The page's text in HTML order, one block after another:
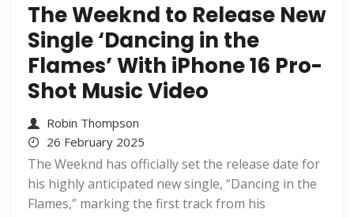
The Weeknd to Release New
Single ‘Dancing in the
Flames’ With iPhone 16 Pro-
Shot Music Video
Robin Thompson
26 February 2025
The Weeknd has officially set the release date for
his highly anticipated new single, “Dancing in the
Flames,” marking the first track from his